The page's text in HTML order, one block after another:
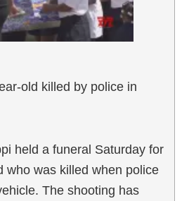
old killed by police in
held a funeral Saturday for
who was killed when police
The shooting has